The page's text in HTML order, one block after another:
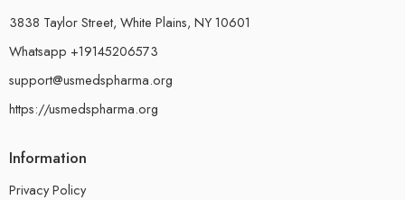
3838 Taylor Street, White Plains, NY 10601
Whatsapp +19145206573
support@usmedspharma.org
https://usmedspharma.org
Information
Privacy Policy